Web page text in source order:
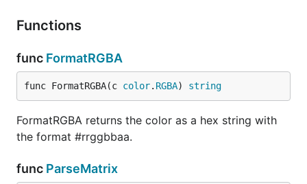
Functions
func FormatRGBA
func FormatRGBA(c color. RGBA) string
FormatRGBA returns the color as a hex string with
the format #rrggbbaa.
func ParseMatrix